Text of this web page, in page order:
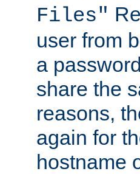
Files"
user from
a
share the
reasons,
again for
hostname